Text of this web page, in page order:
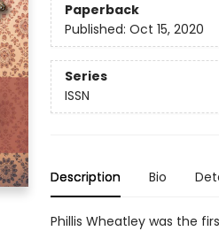
Paperback
Published: Oct 15, 2020
Series
ISSN
Description Bio
Phillis Wheatley was the